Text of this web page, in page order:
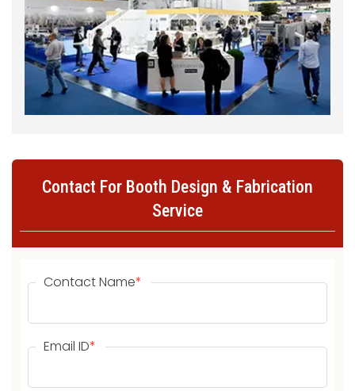
Contact For Booth Design & Fabrication
Service
Contact Name*
Email ID*